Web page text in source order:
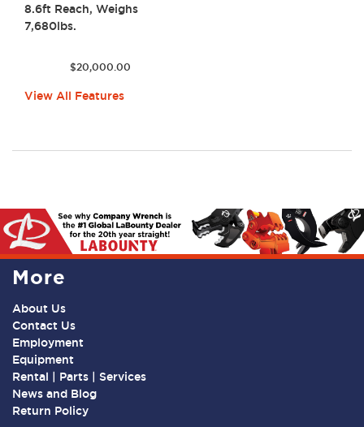
8.6ft Reach, Weighs
7,680lbs.
$20,000.00
View All Features
More
About Us
Contact Us
Employment
Equipment
Rental | Parts | Services
News and Blog
Return Policy